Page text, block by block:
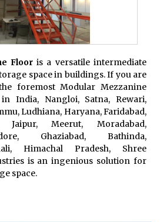
Flooris a versatile intermediate
space in buildings. If you are
foremost Modular Mezzanine
India, Nangloi, Satna, Rewari,
Ludhiana, Haryana, Faridabad,
Jaipur, Meerut, Moradabad,
Ghaziabad, Bathinda,
Himachal Pradesh, Shree
is an ingenious solution for
space.